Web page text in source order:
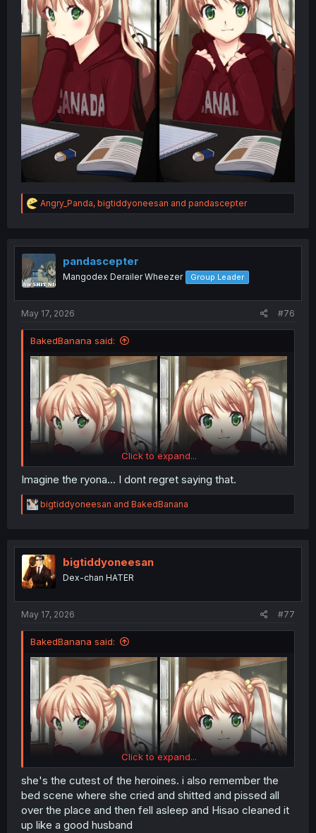
R
e
t
o
n
Angry_Panda, bigtiddyoneesan and pandascepter
pandascepter
Mangodex Derailer Wheezer Group Leader
May 17, 2026 #76
BakedBanana said:
Click to expand...
Imagine the ryona... I dont regret saying that.
R
e
t
i
o
n
bigtiddyoneesan and BakedBanana
bigtiddyoneesan
Dex-chan HATER
May 17, 2026 #77
BakedBanana said:
Click to expand...
she's the cutest of the heroines. i also remember the
bed scene where she cried and shitted and pissed all
over the place and then fell asleep and Hisao cleaned it
up like a good husband